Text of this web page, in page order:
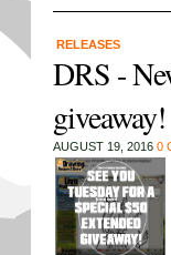
RELEASES
DRS -
giveaway!
AUGUST 19, 2016 0